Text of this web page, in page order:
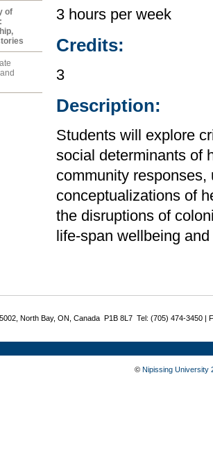
of
3 hours per week
Credits:
3
Description:
Students will explore
social determinants of
community
conceptualizations of
the disruptions of
life-span wellbeing
North Bay, ON, Canada P1B 8L7 Tel: (705) 474-3450 |
© Nipissing University